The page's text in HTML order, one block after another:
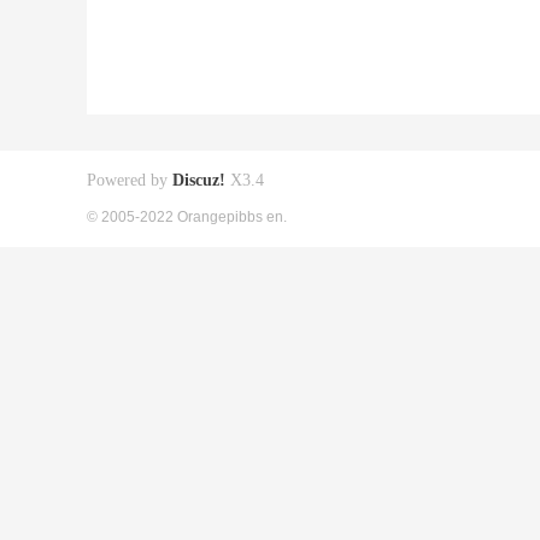
Powered by Discuz! X3.4
© 2005-2022 Orangepibbs en.